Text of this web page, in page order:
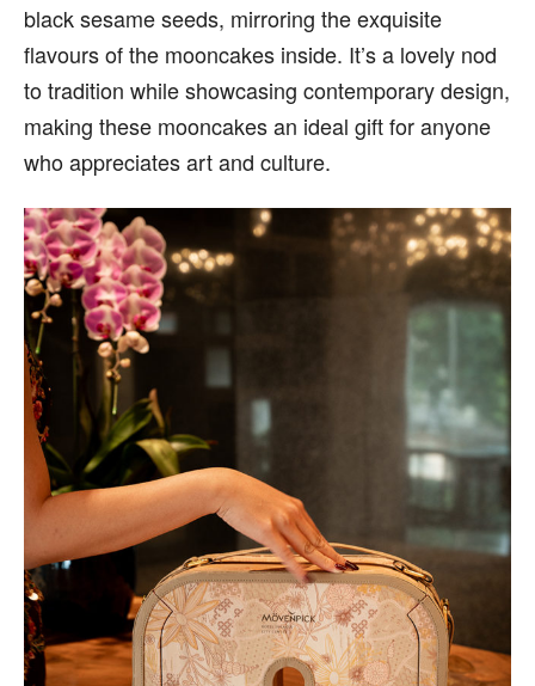
black sesame seeds, mirroring the exquisite
flavours of the mooncakes inside. It’s a lovely nod
to tradition while showcasing contemporary design,
making these mooncakes an ideal gift for anyone
who appreciates art and culture.